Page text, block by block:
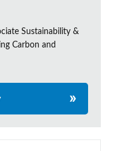
Sustainability &
Carbon and